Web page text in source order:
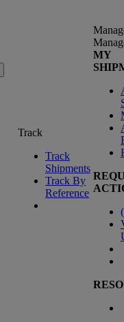
Track
Track
Shipments
Track By
Reference
MY
(